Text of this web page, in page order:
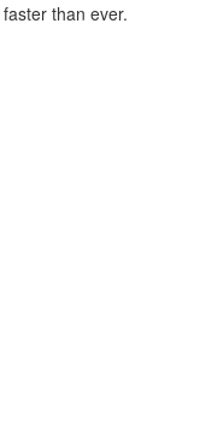
than ever.